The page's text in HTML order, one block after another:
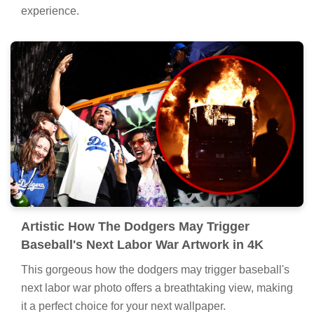
experience.
Artistic How The Dodgers May Trigger
Baseball's Next Labor War Artwork in 4K
This gorgeous how the dodgers may trigger baseball's
next labor war photo offers a breathtaking view, making
it a perfect choice for your next wallpaper.